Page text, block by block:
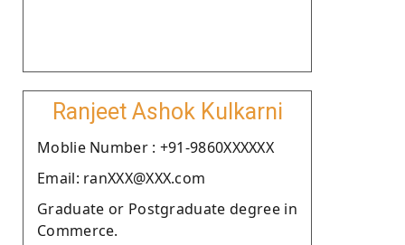
Ranjeet Ashok Kulkarni
Moblie Number : +91-9860XXXXXX
Email: ranXXX@XXX.com
Graduate or Postgraduate degree in
Commerce.